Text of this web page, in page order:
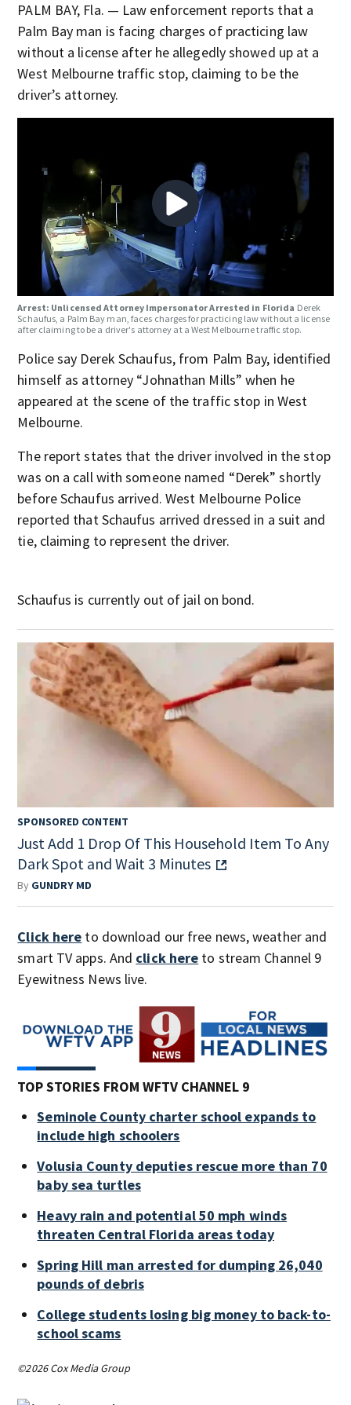
PALM BAY, Fla. — Law enforcement reports that a
Palm Bay man is facing charges of practicing law
without a license after he allegedly showed up at a
West Melbourne traffic stop, claiming to be the
driver’s attorney.
Arrest: Unlicensed Attorney Impersonator Arrested in Florida Derek
Schaufus, a Palm Bay man, faces charges for practicing law without a license
after claiming to be a driver's attorney at a West Melbourne traffic stop.
Police say Derek Schaufus, from Palm Bay, identified
himself as attorney “Johnathan Mills” when he
appeared at the scene of the traffic stop in West
Melbourne.
The report states that the driver involved in the stop
was on a call with someone named “Derek” shortly
before Schaufus arrived. West Melbourne Police
reported that Schaufus arrived dressed in a suit and
tie, claiming to represent the driver.
Schaufus is currently out of jail on bond.
SPONSORED CONTENT
Just Add 1 Drop Of This Household Item To Any
Dark Spot and Wait 3 Minutes
By GUNDRY MD
Click here to download our free news, weather and
smart TV apps. And click here to stream Channel 9
Eyewitness News live.
TOP STORIES FROM WFTV CHANNEL 9
Seminole County charter school expands to
include high schoolers
Volusia County deputies rescue more than 70
baby sea turtles
Heavy rain and potential 50 mph winds
threaten Central Florida areas today
Spring Hill man arrested for dumping 26,040
pounds of debris
College students losing big money to back-to-
school scams
©2026 Cox Media Group